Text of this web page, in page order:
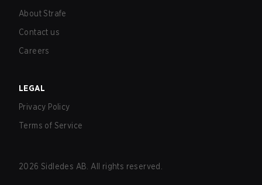
About Strafe
Contact us
Careers
LEGAL
Privacy Policy
Terms of Service
2026 Sidledes AB. All rights reserved.